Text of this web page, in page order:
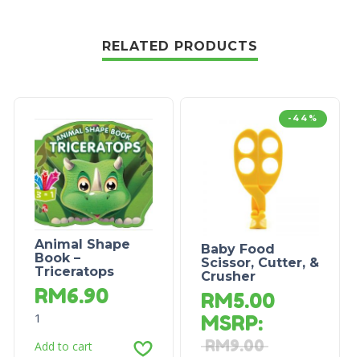
RELATED PRODUCTS
Animal Shape
Book –
Triceratops
RM6.90
1
Add to cart
-44%
Baby Food
Scissor, Cutter, &
Crusher
RM5.00
MSRP:
RM9.00